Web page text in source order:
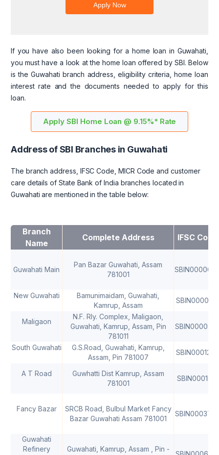
If you have also been looking for a home loan in Guwahati,
you must have a look at the home loan offered by SBI. Below
is the Guwahati branch address, eligibility criteria, home loan
interest rate and the documents needed to apply for this
loan.
Apply SBI Home Loan @ 9.15%* Rate
Address of SBI Branches in Guwahati
The branch address, IFSC Code, MICR Code and customer
care details of State Bank of India branches located in
Guwahati are mentioned in the table below:
Branch
Name
Complete Address IFSC Code
Guwahati Main
Pan Bazar Guwahati, Assam
781001
New Guwahati
Bamunimaidam, Guwahati,
Kamrup, Assam
SBIN0000221
Maligaon
N.F. Rly. Complex, Maligaon,
Guwahati, Kamrup, Assam, Pin
781011
South Guwahati
G.S.Road, Guwahati, Kamrup,
Assam, Pin 781007
SBIN0001244
A T Road
Guwhatti Dist Kamrup, Assam
781001
SBIN0001518
Fancy Bazar
SRCB Road, Bulbul Market Fancy
Bazar Guwahati Assam 781001
Guwahati
Refinery
Guwahati, Kamrup, Assam , Pin -